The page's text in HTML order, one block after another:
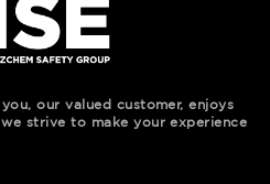
our valued customer, enjoys
strive to make your experience